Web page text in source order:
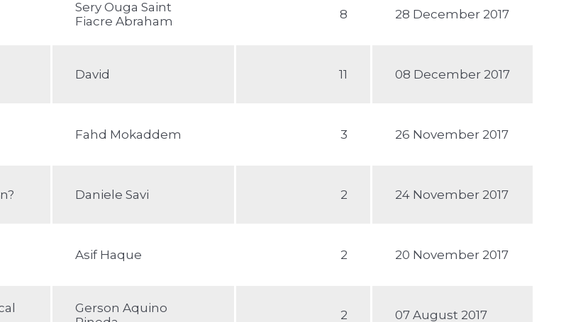
Sery Ouga Saint
Fiacre Abraham
8 28 December 2017
David 11 08 December 2017
Fahd Mokaddem 3 26 November 2017
Daniele Savi 2 24 November 2017
Asif Haque 2 20 November 2017
Gerson Aquino
2 07 August 2017